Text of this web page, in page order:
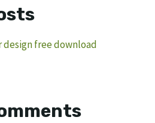
design free download